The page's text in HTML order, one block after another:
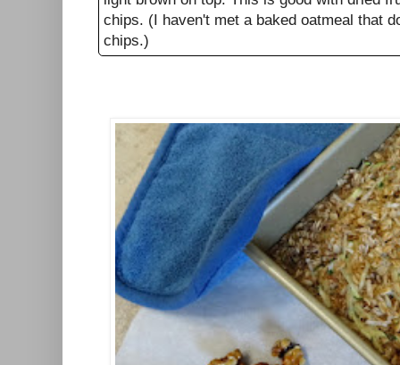
chips. (I haven't met a baked oatmeal that
chips.)